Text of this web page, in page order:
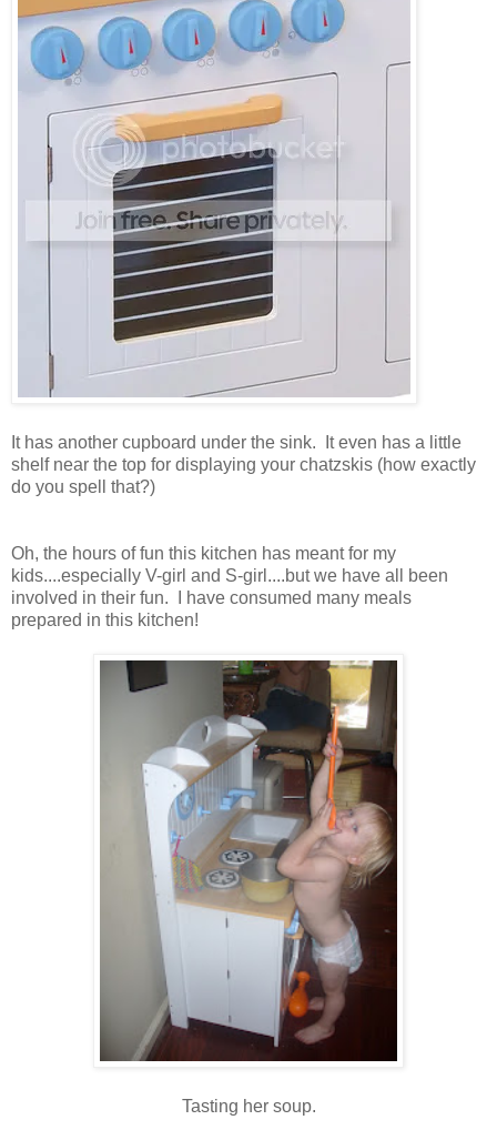
It has another cupboard under the sink. It even has a little
shelf near the top for displaying your chatzskis (how exactly
do you spell that?)
Oh, the hours of fun this kitchen has meant for my
kids....especially V-girl and S-girl....but we have all been
involved in their fun. I have consumed many meals
prepared in this kitchen!
Tasting her soup.